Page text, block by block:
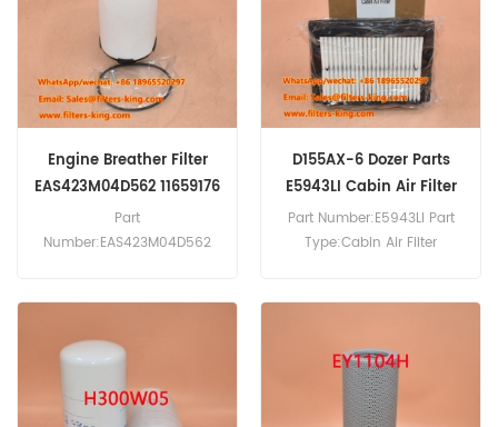
Engine Breather Filter
EAS423M04D562 11659176
For HS8100HD
Part
Number:EAS423M04D562
Engine Breather Filter
EAS423M04D562 Cross
Reference 11659176 Use For
Liebherr HS8100HD.
D155AX-6 Dozer Parts
E5943LI Cabin Air Filter
569-07-61190
Part Number:E5943LI Part
Type:Cabin Air Filter
Komatsu D155AX-6 D375A-
3 D375A-5 D375A-8 D41E-6
D41P-6 D61EX12 D61EX15